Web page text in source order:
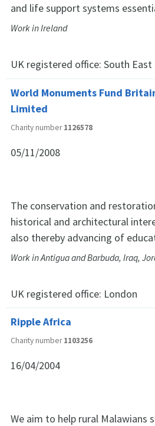
and life support systems
Work in Ireland
UK registered office: South East
World Monuments Fund
Limited
Charity number1126578
05/11/2008
The conservation and
historical and architectural
also thereby advancing of
Work in Antigua and Barbuda, Iraq,
UK registered office: London
Ripple Africa
Charity number1103256
16/04/2004
We aim to help rural Malawians